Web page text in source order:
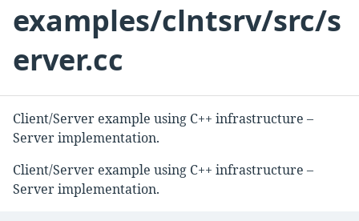
examples/clntsrv/src/s
erver.cc
Client/Server example using C++ infrastructure –
Server implementation.
Client/Server example using C++ infrastructure –
Server implementation.